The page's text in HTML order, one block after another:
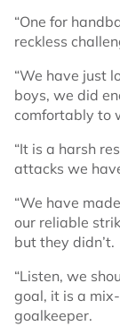
“One for
reckless
“We have just
boys, we did
comfortably to
“It is a harsh
attacks we
“We have
our reliable
but they didn’t.
“Listen, we
goal, it is a
goalkeeper.